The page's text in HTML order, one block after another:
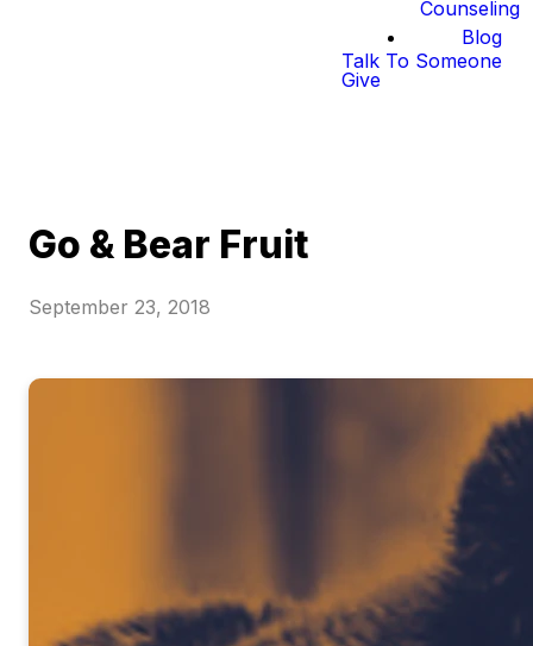
Counseling
Blog
Talk To Someone
Give
Go & Bear Fruit
September 23, 2018